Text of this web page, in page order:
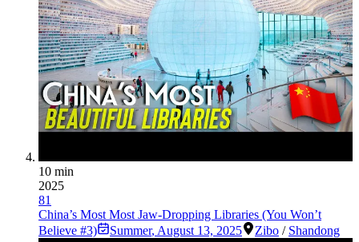
10 min
2025
81
China’s Most Most Jaw-Dropping Libraries (You Won’t
Believe #3)
Summer, August 13, 2025 Zibo / Shandong